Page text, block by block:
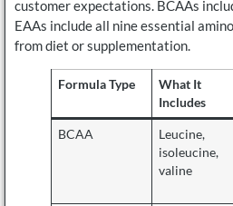
customer expectations. BCAAs
EAAs include all nine essential
from diet or supplementation.
Formula Type
What It
Includes
BCAA
Leucine,
isoleucine,
valine